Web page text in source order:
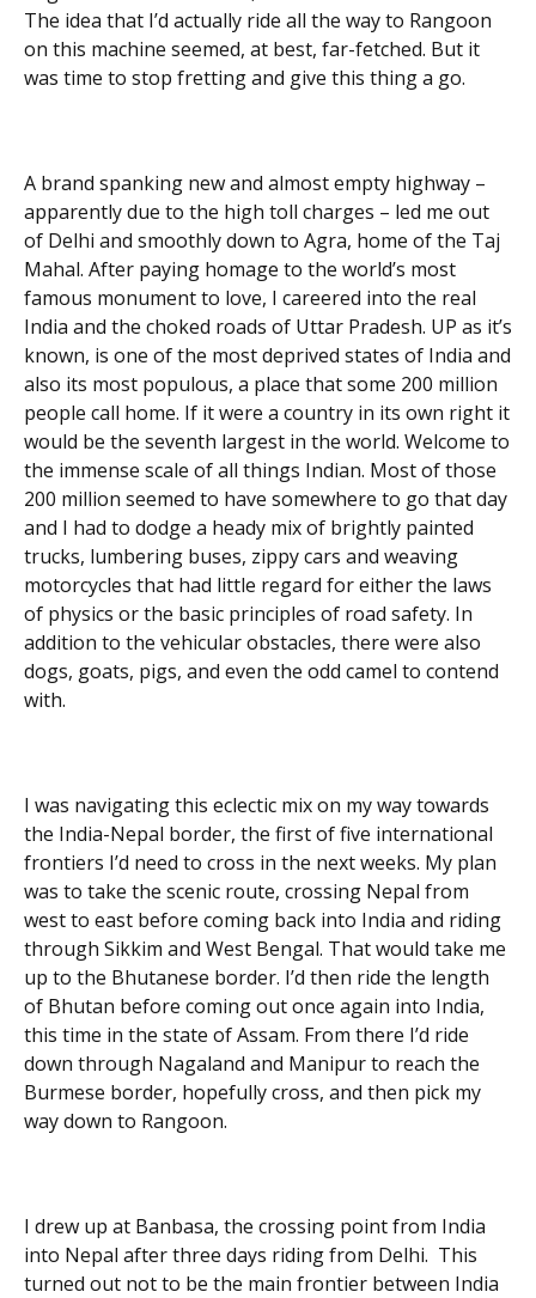
The idea that I’d actually ride all the way to Rangoon
on this machine seemed, at best, far-fetched. But it
was time to stop fretting and give this thing a go.
A brand spanking new and almost empty highway –
apparently due to the high toll charges – led me out
of Delhi and smoothly down to Agra, home of the Taj
Mahal. After paying homage to the world’s most
famous monument to love, I careered into the real
India and the choked roads of Uttar Pradesh. UP as it’s
known, is one of the most deprived states of India and
also its most populous, a place that some 200 million
people call home. If it were a country in its own right it
would be the seventh largest in the world. Welcome to
the immense scale of all things Indian. Most of those
200 million seemed to have somewhere to go that day
and I had to dodge a heady mix of brightly painted
trucks, lumbering buses, zippy cars and weaving
motorcycles that had little regard for either the laws
of physics or the basic principles of road safety. In
addition to the vehicular obstacles, there were also
dogs, goats, pigs, and even the odd camel to contend
with.
I was navigating this eclectic mix on my way towards
the India-Nepal border, the first of five international
frontiers I’d need to cross in the next weeks. My plan
was to take the scenic route, crossing Nepal from
west to east before coming back into India and riding
through Sikkim and West Bengal. That would take me
up to the Bhutanese border. I’d then ride the length
of Bhutan before coming out once again into India,
this time in the state of Assam. From there I’d ride
down through Nagaland and Manipur to reach the
Burmese border, hopefully cross, and then pick my
way down to Rangoon.
I drew up at Banbasa, the crossing point from India
into Nepal after three days riding from Delhi. This
turned out not to be the main frontier between India